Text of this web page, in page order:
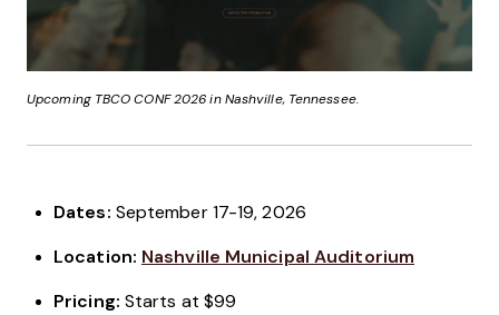
Upcoming TBCO CONF 2026 in Nashville, Tennessee.
Dates: September 17-19, 2026
Location: Nashville Municipal Auditorium
Pricing: Starts at $99